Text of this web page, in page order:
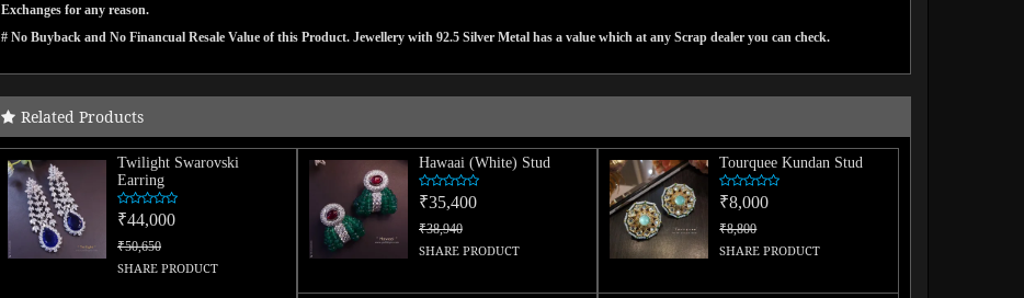
Exchanges for any reason.
# No Buyback and No Financual Resale Value of this Product. Jewellery with 92.5 Silver Metal has a value which at any Scrap dealer you can check.
Related Products
Twilight Swarovski
Earring
₹44,000
₹50,650
SHARE PRODUCT
Hawaai (White) Stud
₹35,400
₹38,940
SHARE PRODUCT
Tourquee Kundan Stud
₹8,000
₹8,800
SHARE PRODUCT